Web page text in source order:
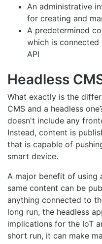
An administrative
for creating and
A predetermined
which is
API
Headless
What exactly is the
CMS and a headless
doesn't include any
Instead, content is
that is capable of
smart device.
A major benefit of using
same content can be
anything connected to
long run, the headless
implications for the IoT
short run, it can make